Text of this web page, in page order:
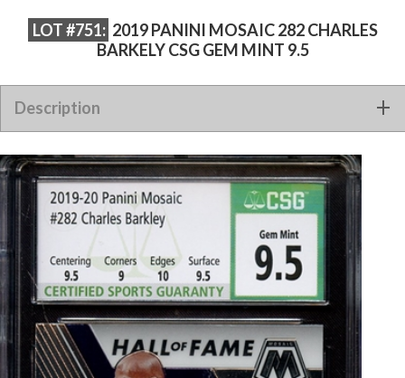
LOT #751: 2019 PANINI MOSAIC 282 CHARLES
BARKELY CSG GEM MINT 9.5
Description
9.5